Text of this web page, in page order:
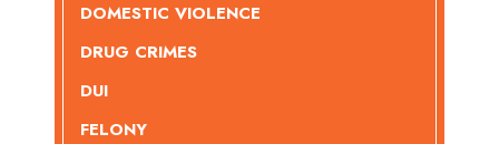
DOMESTIC VIOLENCE
DRUG CRIMES
DUI
FELONY